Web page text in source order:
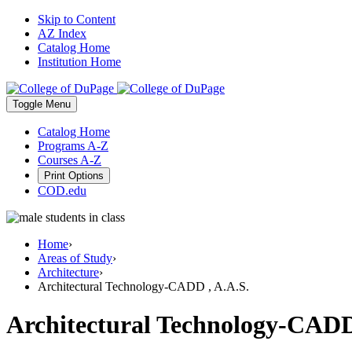
Skip to Content
AZ Index
Catalog Home
Institution Home
Toggle Menu
Catalog Home
Programs A-Z
Courses A-Z
Print Options
COD.edu
Home›
Areas of Study›
Architecture›
Architectural Technology-CADD , A.A.S.
Architectural Technology-